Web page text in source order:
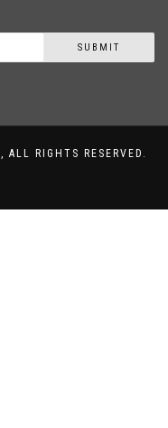
SUBMIT
, ALL RIGHTS RESERVED.